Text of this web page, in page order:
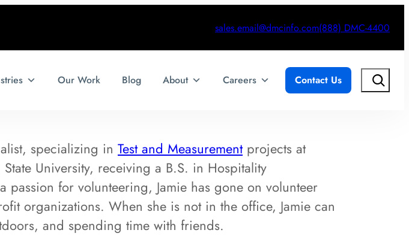
sales.email@dmcinfo.com(888) DMC-4400
Our Work Blog About Careers Contact Us Search
specializing in Test and Measurementprojects at
University, receiving a B.S. in Hospitality
passion for volunteering, Jamie has gone on volunteer
organizations. When she is not in the office, Jamie can
and spending time with friends.